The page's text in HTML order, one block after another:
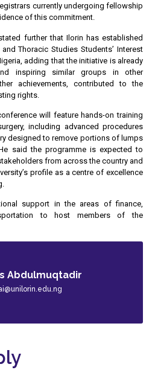
currently undergoing fellowship
of this commitment.
further that Ilorin has established
Thoracic Studies Students’ Interest
adding that the initiative is already
inspiring similar groups in other
achievements, contributed to the
rights.
will feature hands-on training
including advanced procedures
designed to remove portions of lumps
said the programme is expected to
from across the country and
profile as a centre of excellence
support in the areas of finance,
to host members of the
Abdulmuqtadir